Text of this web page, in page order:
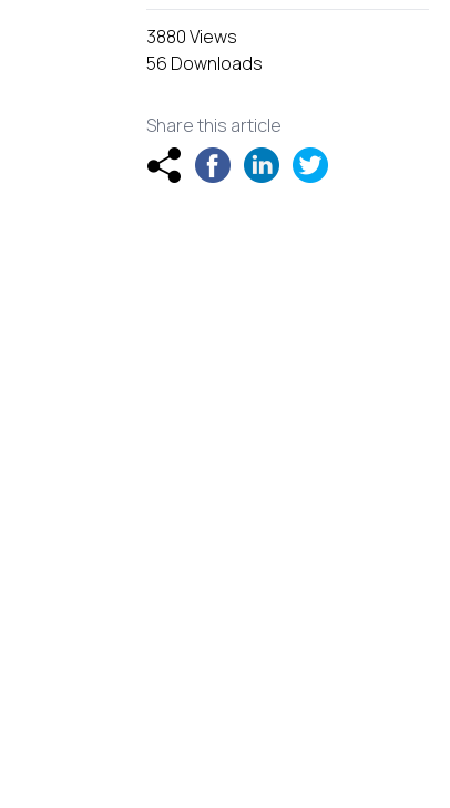
3880 Views
56 Downloads
Share this article